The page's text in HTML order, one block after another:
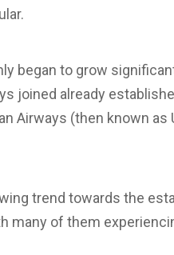
began to grow
joined already
Airways (then known
trend towards the
many of them